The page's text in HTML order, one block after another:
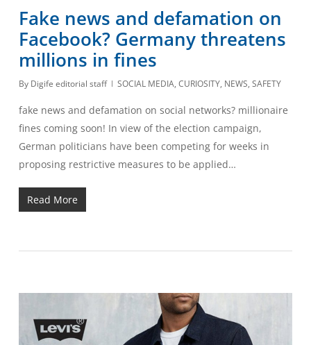
Fake news and defamation on
Facebook? Germany threatens
millions in fines
By Digife editorial staff SOCIAL MEDIA, CURIOSITY, NEWS, SAFETY
fake news and defamation on social networks? millionaire
fines coming soon! In view of the election campaign,
German politicians have been competing for weeks in
proposing restrictive measures to be applied…
Read More